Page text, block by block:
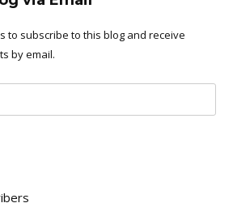
to subscribe to this blog and receive
by email.